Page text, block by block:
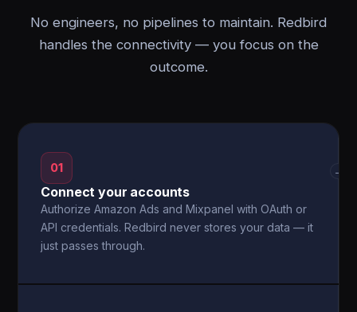
No engineers, no pipelines to maintain. Redbird
handles the connectivity — you focus on the
outcome.
01
Connect your accounts
Authorize Amazon Ads and Mixpanel with OAuth or
API credentials. Redbird never stores your data — it
just passes through.
→